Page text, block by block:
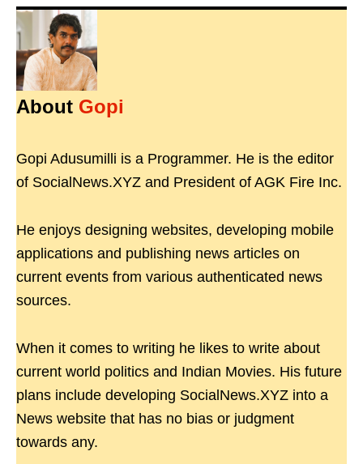
About Gopi
Gopi Adusumilli is a Programmer. He is the editor
of SocialNews.XYZ and President of AGK Fire Inc.
He enjoys designing websites, developing mobile
applications and publishing news articles on
current events from various authenticated news
sources.
When it comes to writing he likes to write about
current world politics and Indian Movies. His future
plans include developing SocialNews.XYZ into a
News website that has no bias or judgment
towards any.